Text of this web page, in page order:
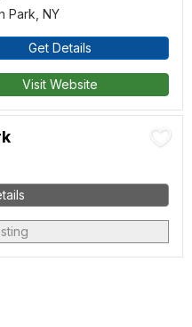
Park, NY
Get Details
Visit Website